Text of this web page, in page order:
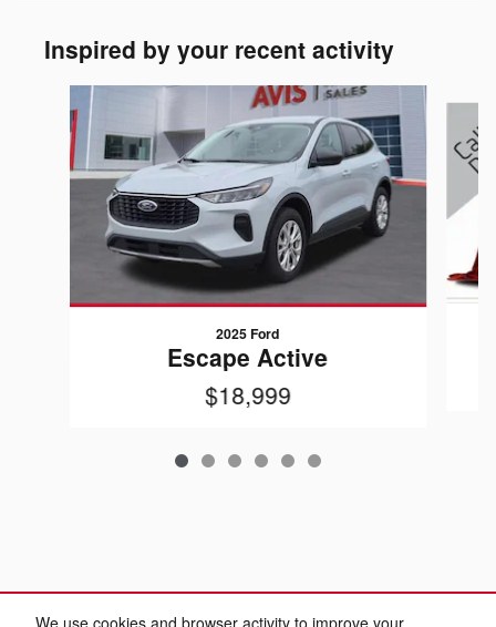
Inspired by your recent activity
Slide 1 of 6
2025 Ford
Escape Active
$18,999